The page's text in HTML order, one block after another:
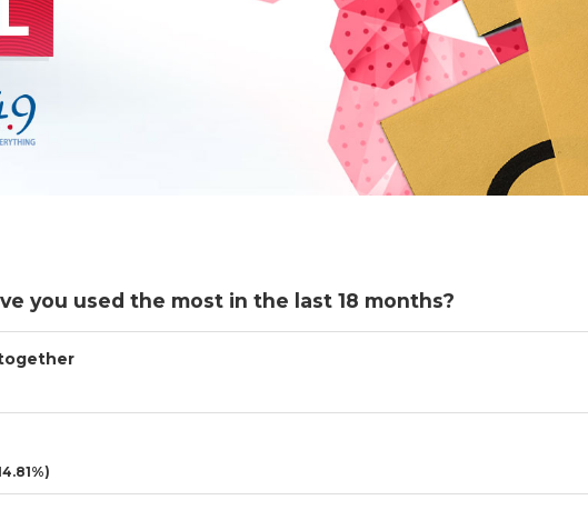
you used the most in the last 18 months?